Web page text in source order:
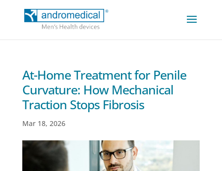
At-Home Treatment for Penile
Curvature: How Mechanical
Traction Stops Fibrosis
Mar 18, 2026